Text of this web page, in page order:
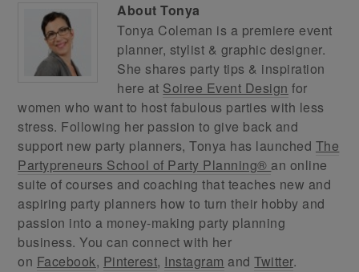
AboutTonya
Tonya Coleman is a premiere event
planner, stylist & graphic designer.
She shares party tips & inspiration
here at Soiree Event Design for
women who want to host fabulous parties with less
stress. Following her passion to give back and
support new party planners, Tonya has launched The
Partypreneurs School of Party Planning® an online
suite of courses and coaching that teaches new and
aspiring party planners how to turn their hobby and
passion into a money-making party planning
business. You can connect with her
on Facebook, Pinterest, Instagram andTwitter.